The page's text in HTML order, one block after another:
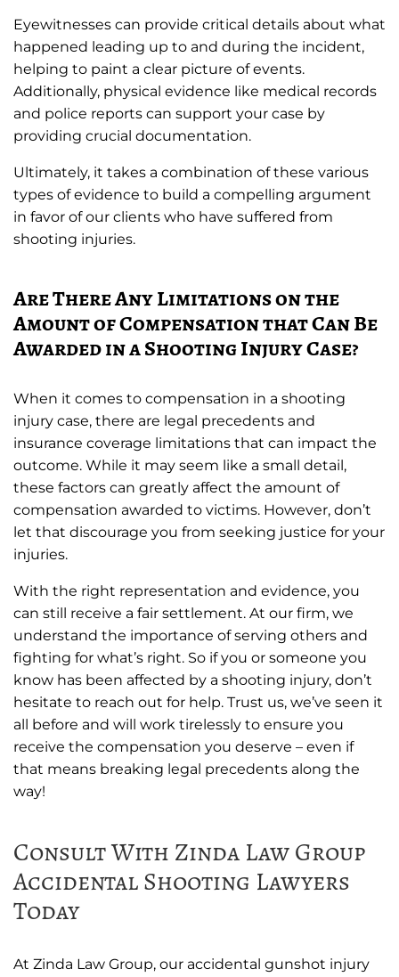
Eyewitnesses can provide critical details about what
happened leading up to and during the incident,
helping to paint a clear picture of events.
Additionally, physical evidence like medical records
and police reports can support your case by
providing crucial documentation.
Ultimately, it takes a combination of these various
types of evidence to build a compelling argument
in favor of our clients who have suffered from
shooting injuries.
Are There Any Limitations on the
Amount of Compensation that Can Be
Awarded in a Shooting Injury Case?
When it comes to compensation in a shooting
injury case, there are legal precedents and
insurance coverage limitations that can impact the
outcome. While it may seem like a small detail,
these factors can greatly affect the amount of
compensation awarded to victims. However, don’t
let that discourage you from seeking justice for your
injuries.
With the right representation and evidence, you
can still receive a fair settlement. At our firm, we
understand the importance of serving others and
fighting for what’s right. So if you or someone you
know has been affected by a shooting injury, don’t
hesitate to reach out for help. Trust us, we’ve seen it
all before and will work tirelessly to ensure you
receive the compensation you deserve – even if
that means breaking legal precedents along the
way!
Consult With Zinda Law Group
Accidental Shooting Lawyers
Today
At Zinda Law Group, our accidental gunshot injury